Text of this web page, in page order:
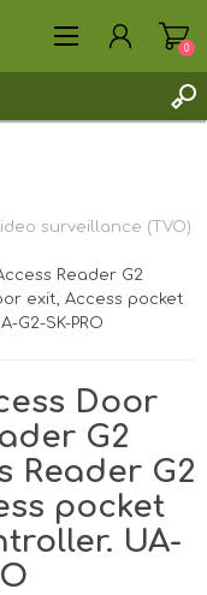
0
surveillance (TVO)
Reader G2
exit, Access pocket
G2-SK-PRO
Door
G2
Reader G2
pocket
UA-